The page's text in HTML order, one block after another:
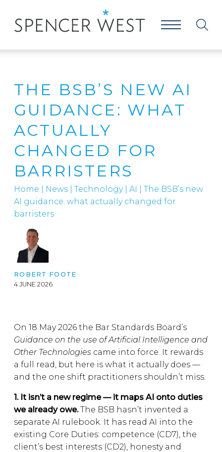
THE BSB’S NEW AI
GUIDANCE: WHAT
ACTUALLY
CHANGED FOR
BARRISTERS
Home News Technology| AI
The BSB’s new
AI guidance: what actually changed for
barristers
ROBERT FOOTE
4 JUNE 2026
On 18 May 2026 the Bar Standards Board’s
Guidance on the use of Artificial Intelligence and
Other Technologies came into force. It rewards
a full read, but here is what it actually does —
and the one shift practitioners shouldn’t miss.
1. It isn’t a new regime — it maps AI onto duties
we already owe.The BSB hasn’t invented a
separate AI rulebook. It has read AI into the
existing Core Duties: competence (CD7), the
client’s best interests (CD2), honesty and